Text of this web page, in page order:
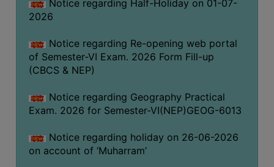
CERTIFICATE
AUDIT
CERTIFICATE
GENDER
AUDIT
CERTIFICATE
Notice regarding Half-Holiday on 01-07-
2026
Notice regarding Re-opening web portal
of Semester-VI Exam. 2026 Form Fill-up
(CBCS & NEP)
Notice regarding Geography Practical
Exam. 2026 for Semester-VI(NEP)GEOG-6013
Notice regarding holiday on 26-06-2026
on account of ‘Muharram’